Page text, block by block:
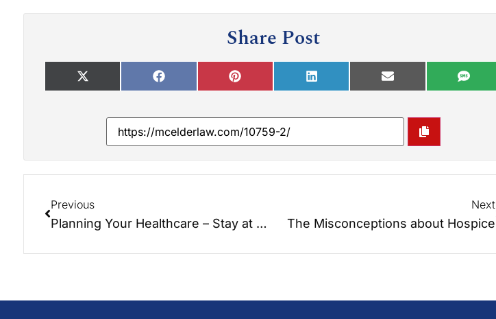
Share Post
Previous
Planning Your Healthcare – Stay at Home with Bayada Home Healthcare!!!
Next
The Misconceptions about Hospice